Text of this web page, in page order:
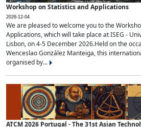
Workshop on Statistics and Applications
2026-12-04
We are pleased to welcome you to the
Applications, which will take place at ISEG -
Lisbon, on 4-5 December 2026.Held on the
Wenceslao González Manteiga, this
organised by...
ATCM 2026 Portugal - The 31st Asian